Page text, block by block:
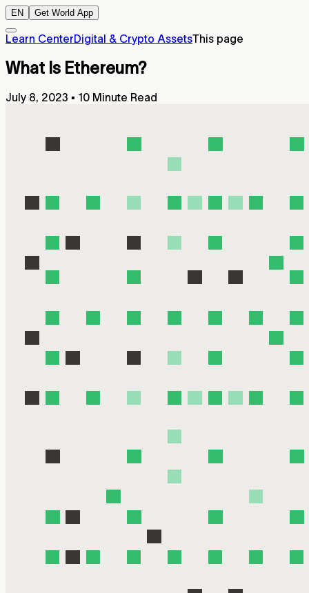
EN Get World App
Learn CenterDigital & Crypto AssetsThis page
What Is Ethereum?
July 8, 2023 ▪ 10 Minute Read